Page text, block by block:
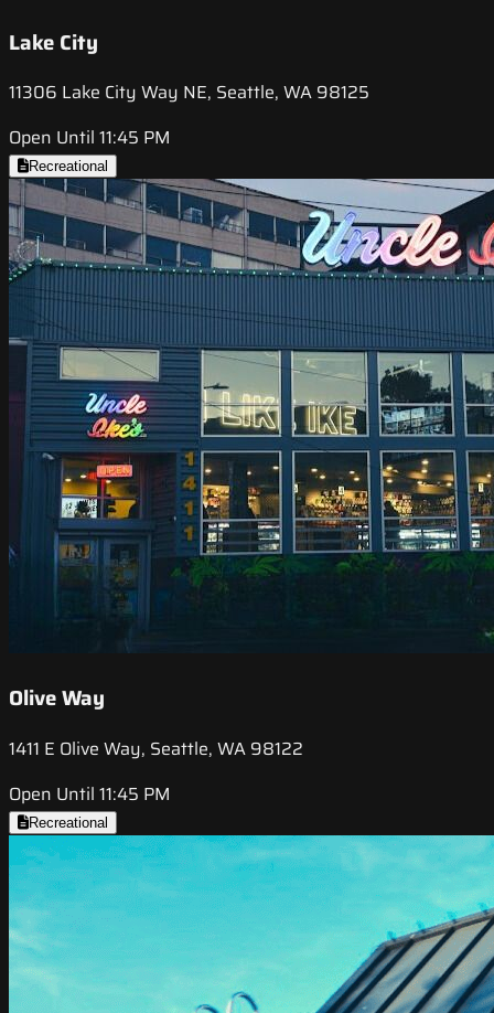
Lake City
11306 Lake City Way NE, Seattle, WA 98125
Open Until 11:45 PM
Recreational
Olive Way
1411 E Olive Way, Seattle, WA 98122
Open Until 11:45 PM
Recreational